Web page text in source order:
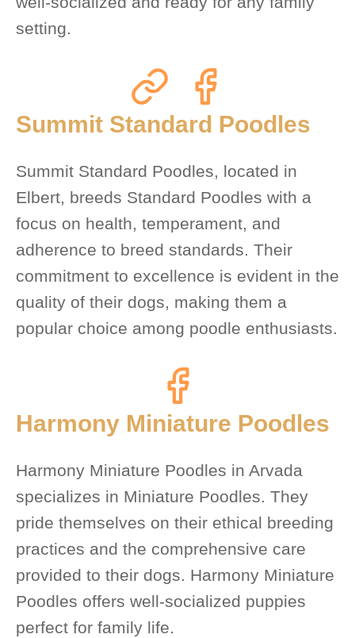
setting.
Summit Standard Poodles
Summit Standard Poodles, located in
Elbert, breeds Standard Poodles with a
focus on health, temperament, and
adherence to breed standards. Their
commitment to excellence is evident in the
quality of their dogs, making them a
popular choice among poodle enthusiasts.
Harmony Miniature Poodles
Harmony Miniature Poodles in Arvada
specializes in Miniature Poodles. They
pride themselves on their ethical breeding
practices and the comprehensive care
provided to their dogs. Harmony Miniature
Poodles offers well-socialized puppies
perfect for family life.